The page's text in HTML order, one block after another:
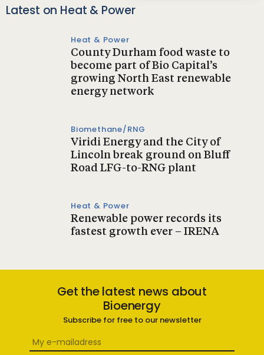
Latest on Heat & Power
Heat & Power
County Durham food waste to
become part of Bio Capital’s
growing North East renewable
energy network
Biomethane/RNG
Viridi Energy and the City of
Lincoln break ground on Bluff
Road LFG-to-RNG plant
Heat & Power
Renewable power records its
fastest growth ever – IRENA
Get the latest news about
Bioenergy
Subscribe for free to our newsletter